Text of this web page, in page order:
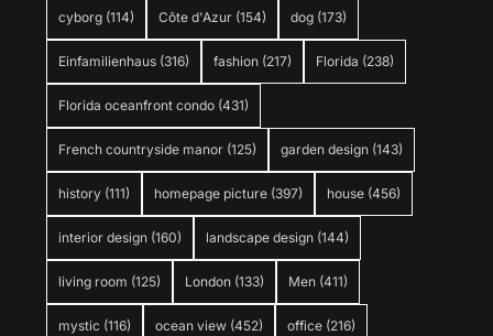
cyborg (114) Côte d'Azur (154) dog (173)
Einfamilienhaus (316) fashion (217) Florida (238)
Florida oceanfront condo (431)
French countryside manor (125) garden design (143)
history (111) homepage picture (397) house (456)
interior design (160) landscape design (144)
living room (125) London (133) Men (411)
mystic (116) ocean view (452) office (216)